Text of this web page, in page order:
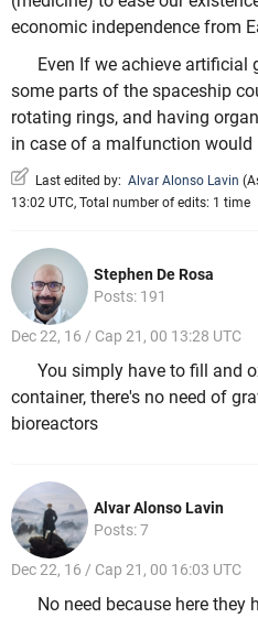
economic independence from
Even If we achieve
some parts of the spaceship
rotating rings, and having
in case of a malfunction would
Last edited by: Alvar Alonso Lavin (
13:02 UTC, Total number of edits: 1 time
Stephen De Rosa
Posts: 191
Dec 22, 16 / Cap 21, 00 13:28 UTC
You simply have to fill and
container, there's no need of
bioreactors
Alvar Alonso Lavin
Posts: 7
Dec 22, 16 / Cap 21, 00 16:03 UTC
No need because here